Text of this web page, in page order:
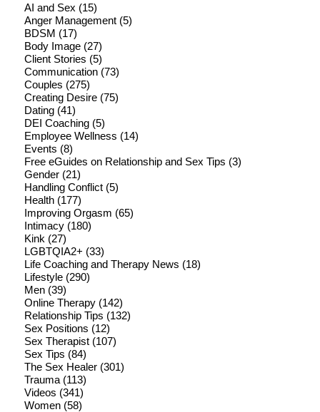
AI and Sex (15)
Anger Management(5)
BDSM (17)
Body Image(27)
Client Stories (5)
Communication(73)
Couples (275)
Creating Desire(75)
Dating(41)
DEI Coaching(5)
Employee Wellness (14)
Events (8)
Free eGuides on Relationship and Sex Tips (3)
Gender(21)
Handling Conflict(5)
Health(177)
Improving Orgasm (65)
Intimacy(180)
Kink (27)
LGBTQIA2+ (33)
Life Coaching and Therapy News (18)
Lifestyle(290)
Men(39)
Online Therapy(142)
Relationship Tips (132)
Sex Positions (12)
Sex Therapist(107)
Sex Tips (84)
The Sex Healer(301)
Trauma(113)
Videos (341)
Women(58)